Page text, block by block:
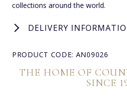
collections around the world.
DELIVERY
PRODUCT CODE: AN09026
THE HOME OF
SINCE